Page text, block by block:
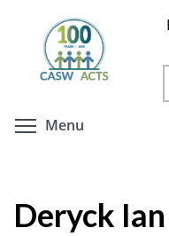
content
Menu
Deryck